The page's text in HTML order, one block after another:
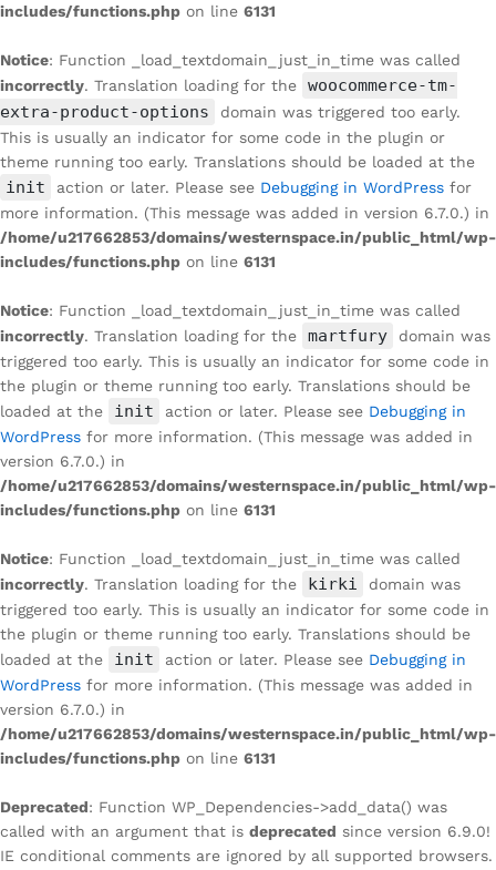
includes/functions.php on line 6131
Notice: Function _load_textdomain_just_in_time was called
incorrectly. Translation loading for the
woocommerce-tm-
extra-product-options
domain was triggered too early.
This is usually an indicator for some code in the plugin or
theme running too early. Translations should be loaded at the
init action or later. Please see Debugging in WordPress for
more information. (This message was added in version 6.7.0.) in
/home/u217662853/domains/westernspace.in/public_html/wp-
includes/functions.php on line 6131
Notice: Function _load_textdomain_just_in_time was called
incorrectly. Translation loading for the martfury
domain was
triggered too early. This is usually an indicator for some code in
the plugin or theme running too early. Translations should be
loaded at the
init action or later. Please see Debugging in
WordPress for more information. (This message was added in
version 6.7.0.) in
/home/u217662853/domains/westernspace.in/public_html/wp-
includes/functions.php on line 6131
Notice: Function _load_textdomain_just_in_time was called
incorrectly. Translation loading for the kirki
domain was
triggered too early. This is usually an indicator for some code in
the plugin or theme running too early. Translations should be
loaded at the
init action or later. Please see Debugging in
WordPress for more information. (This message was added in
version 6.7.0.) in
/home/u217662853/domains/westernspace.in/public_html/wp-
includes/functions.php on line 6131
Deprecated: Function WP_Dependencies->add_data() was
called with an argument that is deprecated since version 6.9.0!
IE conditional comments are ignored by all supported browsers.